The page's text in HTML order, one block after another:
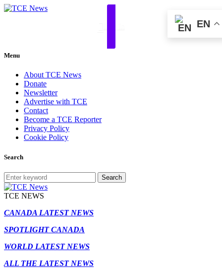
Menu
About TCE News
Donate
Newsletter
Advertise with TCE
Contact
Become a TCE Reporter
Privacy Policy
Cookie Policy
Search
Search
TCE NEWS
CANADA LATEST NEWS
SPOTLIGHT CANADA
WORLD LATEST NEWS
ALL THE LATEST NEWS
EN